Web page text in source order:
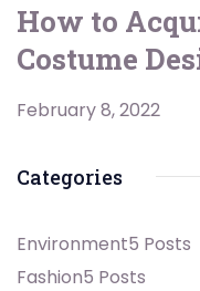
How to
Costume
February 8, 2022
Categories
Environment5 Posts
Fashion5 Posts